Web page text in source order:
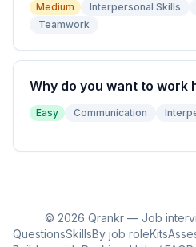
Medium Interpersonal Skills
Teamwork
Why do you want to work
Easy Communication
© 2026 Qrankr — Job
QuestionsSkillsBy job roleKits